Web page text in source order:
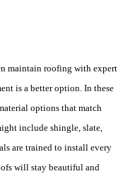
maintain roofing with expert
is a better option. In these
options that match
include shingle, slate,
are trained to install every
will stay beautiful and